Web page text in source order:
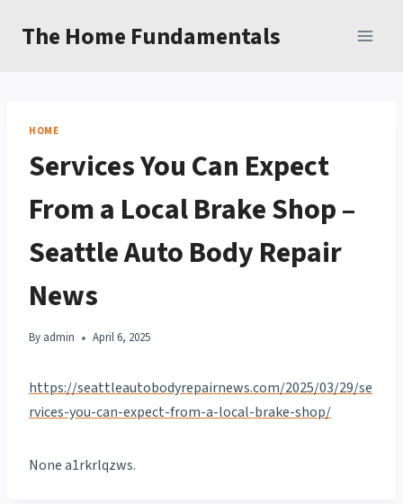
The Home Fundamentals
HOME
Services You Can Expect
From a Local Brake Shop –
Seattle Auto Body Repair
News
By admin April 6, 2025
https://seattleautobodyrepairnews.com/2025/03/29/se
rvices-you-can-expect-from-a-local-brake-shop/
None a1rkrlqzws.